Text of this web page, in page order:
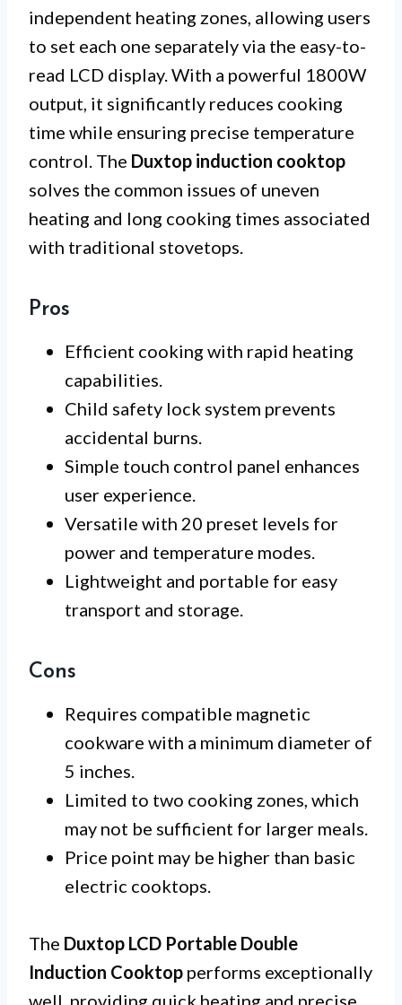
independent heating zones, allowing users
to set each one separately via the easy-to-
read LCD display. With a powerful 1800W
output, it significantly reduces cooking
time while ensuring precise temperature
control. The Duxtop induction cooktop
solves the common issues of uneven
heating and long cooking times associated
with traditional stovetops.
Pros
Efficient cooking with rapid heating
capabilities.
Child safety lock system prevents
accidental burns.
Simple touch control panel enhances
user experience.
Versatile with 20 preset levels for
power and temperature modes.
Lightweight and portable for easy
transport and storage.
Cons
Requires compatible magnetic
cookware with a minimum diameter of
5 inches.
Limited to two cooking zones, which
may not be sufficient for larger meals.
Price point may be higher than basic
electric cooktops.
The Duxtop LCD Portable Double
Induction Cooktop performs exceptionally
well, providing quick heating and precise